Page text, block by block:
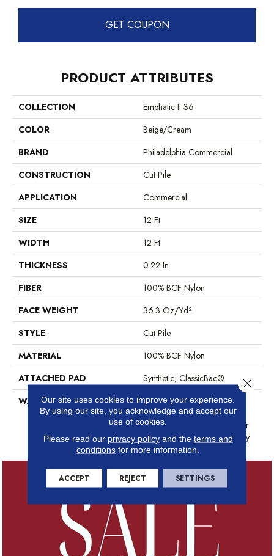
GET COUPON
PRODUCT ATTRIBUTES
COLLECTION
Emphatic Ii 36
COLOR
Beige/Cream
BRAND
Philadelphia Commercial
CONSTRUCTION
Cut Pile
APPLICATION
Commercial
SIZE
12 Ft
WIDTH
12 Ft
THICKNESS
0.22 In
FIBER
100% BCF Nylon
FACE WEIGHT
36.3 Oz/yd²
STYLE
Cut Pile
MATERIAL
100% BCF Nylon
ATTACHED PAD
Synthetic, ClassicBac®
WARRANTY
10 Year Commercial Limited
Warranty For Classicbac
Products, Broadloom 10 Year
Commercial Limited Warranty
Our site uses cookies to improve your experience.
By using our site, you acknowledge and accept our
use of cookies.
Please read our privacy policyand the terms and
conditions for more information.
ACCEPT REJECT SETTINGS
Close